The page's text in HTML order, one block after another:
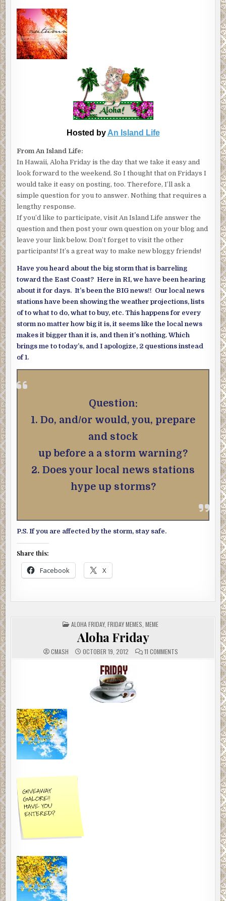
Hosted by An Island Life
From An Island Life:
In Hawaii, Aloha Friday is the day that we take it easy and
look forward to the weekend. So I thought that on Fridays I
would take it easy on posting, too. Therefore, I’ll ask a
simple question for you to answer. Nothing that requires a
lengthy response.
If you’d like to participate, visit An Island Life answer the
question and then post your own question on your blog and
leave your link below. Don’t forget to visit the other
participants! It’s a great way to make new bloggy friends!
Have you heard about the big storm that is barreling
toward the East Coast? Here in RI, we have been hearing
about it for days. It’s been the BIG news!! Our local news
stations have been showing the weather projections, lists
of to what to do, what to buy, etc. This happens for every
storm no matter how big it is, it seems like the local news
makes it bigger than it is, and then it’s nothing. Which
brings me to today’s, and I apologize, 2 questions instead
of 1.
Question:
1. Do, and/or would, you, prepare
and stock
up before a a storm warning?
2. Does your local news stations
hype up storms?
P.S. If you are affected by the storm, stay safe.
Share this:
Facebook X
POSTED
IN
ALOHA FRIDAY, FRIDAY MEMES MEME
Aloha Friday
CMASH OCTOBER 19, 2012 11 COMMENTSON
ALOHA